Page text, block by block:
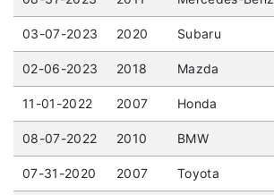
03-07-2023 2020 Subaru
02-06-2023 2018 Mazda
11-01-2022 2007 Honda
08-07-2022 2010 BMW
07-31-2020 2007 Toyota